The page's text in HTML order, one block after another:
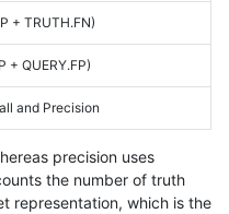
+ TRUTH.FN)
+ QUERY.FP)
and Precision
precision uses
the number of truth
representation, which is the